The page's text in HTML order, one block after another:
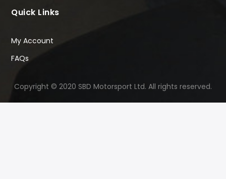
Quick Links
My Account
FAQs
Copyright © 2020 SBD Motorsport Ltd. All rights reserved.